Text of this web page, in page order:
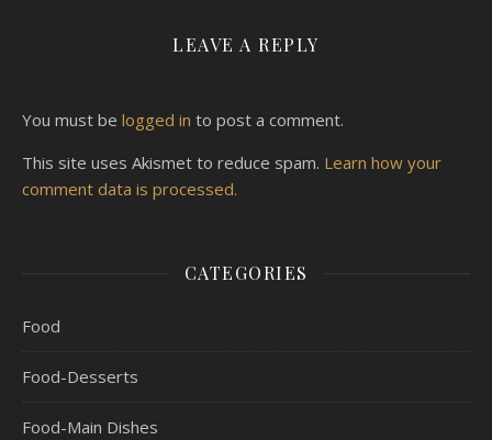
LEAVE A REPLY
You must be logged in to post a comment.
This site uses Akismet to reduce spam. Learn how your
comment data is processed.
CATEGORIES
Food
Food-Desserts
Food-Main Dishes